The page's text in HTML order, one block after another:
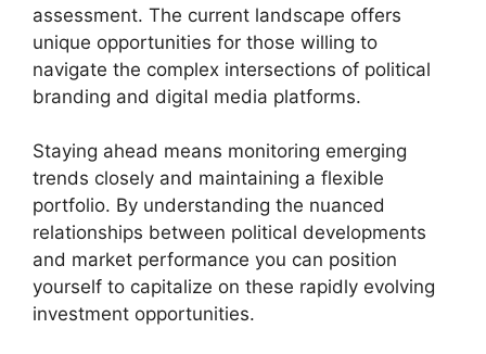
assessment. The current landscape offers
unique opportunities for those willing to
navigate the complex intersections of political
branding and digital media platforms.
Staying ahead means monitoring emerging
trends closely and maintaining a flexible
portfolio. By understanding the nuanced
relationships between political developments
and market performance you can position
yourself to capitalize on these rapidly evolving
investment opportunities.